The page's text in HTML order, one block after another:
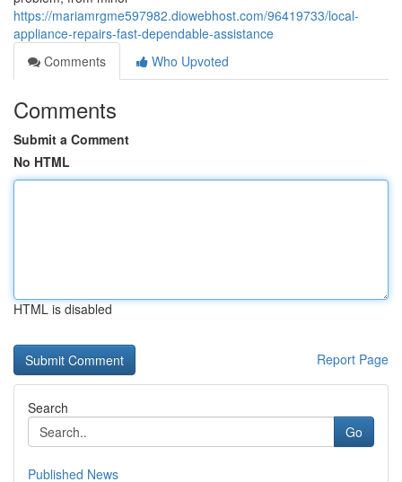
https://mariamrgme597982.diowebhost.com/96419733/local-
appliance-repairs-fast-dependable-assistance
Comments
Who Upvoted
Comments
Submit a Comment
No HTML
HTML is disabled
Report Page
Search
Go
Published News